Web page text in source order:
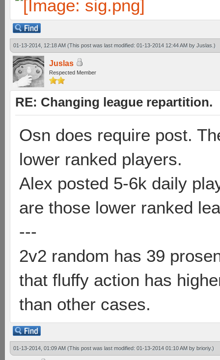
01-13-2014, 12:18 AM (This post was last modified: 01-13-2014 12:44 AM by Juslas .)
Juslas
Respected Member
RE: Changing league repartition.
Osn does require post.
lower ranked players.
Alex posted 5-6k daily
are those lower ranked
---
2v2 random has 39
that fluffy action has
than other cases.
01-13-2014, 01:09 AM (This post was last modified: 01-13-2014 01:10 AM by brioriy.)